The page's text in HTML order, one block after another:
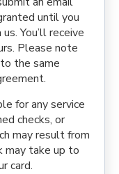
until you
You’ll receive
Please note
the same
for any service
checks, or
may result from
may take up to
card.